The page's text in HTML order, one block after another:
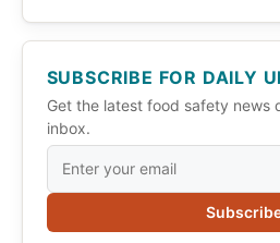
SUBSCRIBE FOR DAILY
Get the latest food safety news
inbox.